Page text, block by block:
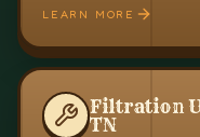
LEARN MORE
Filtration
TN